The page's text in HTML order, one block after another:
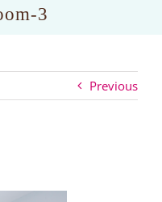
3
Previous